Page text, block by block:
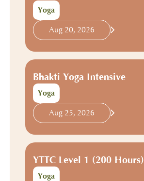
Yoga
Aug 20, 2026
Bhakti Yoga Intensive
Yoga
Aug 25, 2026
YTTC Level 1 (200 Hours)
Yoga